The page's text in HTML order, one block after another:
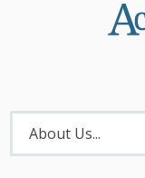
About
Menu
About Us...